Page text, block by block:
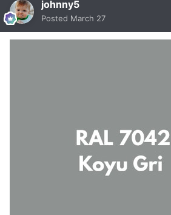
johnny5
Posted March 27